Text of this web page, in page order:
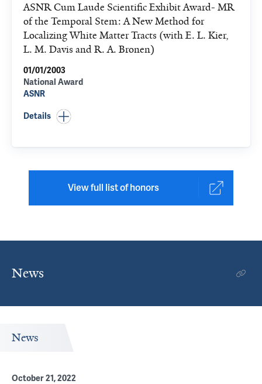
ASNR Cum Laude Scientific Exhibit Award- MR
of the Temporal Stem: A New Method for
Localizing White Matter Tracts (with E. L. Kier,
L. M. Davis and R. A. Bronen)
01/01/2003
National Award
ASNR
Details
View full list of honors
News
News
October 21, 2022